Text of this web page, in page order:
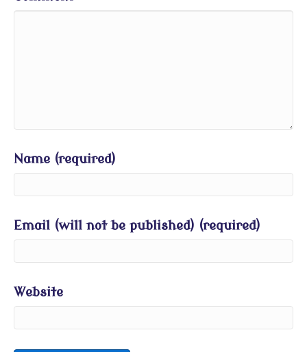
Name (required)
Email (will not be published) (required)
Website